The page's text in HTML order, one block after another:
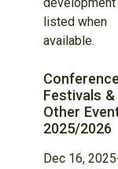
listed when
available.
Festivals &
Other
2025/2026
Dec 16,